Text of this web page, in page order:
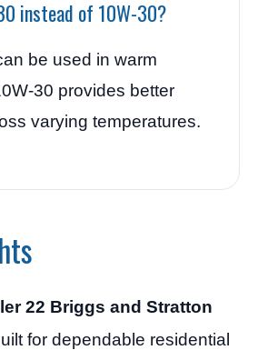
instead of 10W-30?
be used in warm
30 provides better
varying temperatures.
22 Briggs and Stratton
for dependable residential